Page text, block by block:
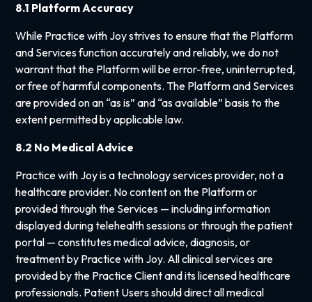
8.1 Platform Accuracy
While Practice with Joy strives to ensure that the Platform
and Services function accurately and reliably, we do not
warrant that the Platform will be error-free, uninterrupted,
or free of harmful components. The Platform and Services
are provided on an “as is” and “as available” basis to the
extent permitted by applicable law.
8.2 No Medical Advice
Practice with Joy is a technology services provider, not a
healthcare provider. No content on the Platform or
provided through the Services — including information
displayed during telehealth sessions or through the patient
portal — constitutes medical advice, diagnosis, or
treatment by Practice with Joy. All clinical services are
provided by the Practice Client and its licensed healthcare
professionals. Patient Users should direct all medical